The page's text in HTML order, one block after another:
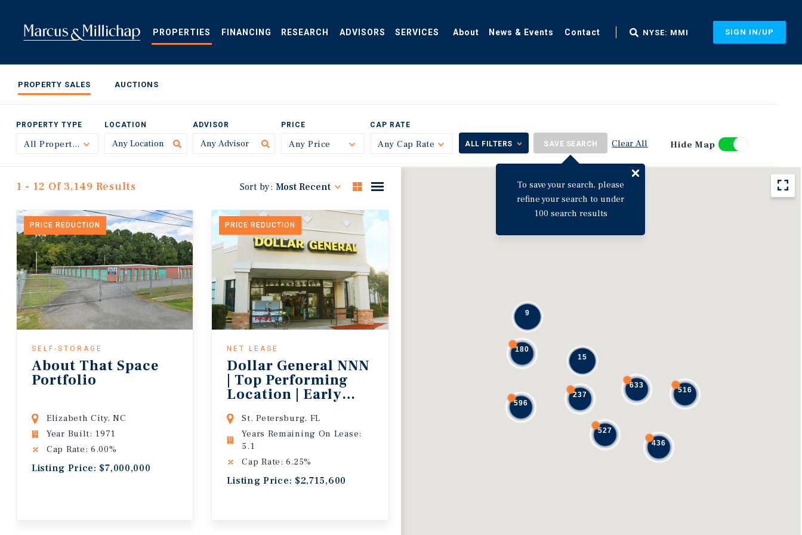
content
PROPERTIES FINANCING RESEARCH ADVISORS SERVICES About News & Events Contact NYSE: MMI SIGN IN/UP
PROPERTY SALES AUCTIONS
PROPERTY TYPE
All Property TypesToggle
LOCATION ADVISOR PRICE
Any Price Toggle
CAP RATE
Any Cap Rate ToggleALL FILTERS SAVE SEARCH
To save your search, please
refine your search to under
100 search results
Clear All Hide Map
596
237
527
436
516
180
633
9
15
1 - 12 Of 3,149 Results Sort by: Most Recent
PRICE REDUCTION
SELF-STORAGE
About That Space
Portfolio
Elizabeth City, NC
Year Built: 1971
Cap Rate: 6.00%
Listing Price: $7,000,000
PRICE REDUCTION
NET LEASE
Dollar General NNN
| Top Performing
Location | Early
St. Petersburg, FL
Years Remaining On Lease:
5.1
Cap Rate: 6.25%
Listing Price: $2,715,600